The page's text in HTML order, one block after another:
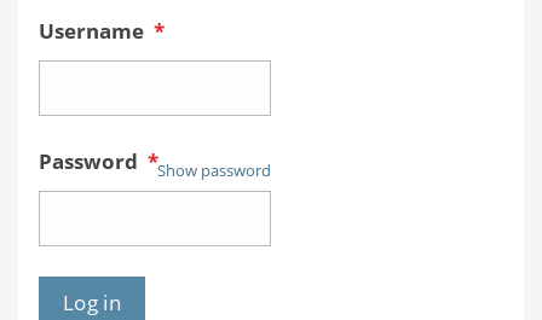
Username *
Password *Show password